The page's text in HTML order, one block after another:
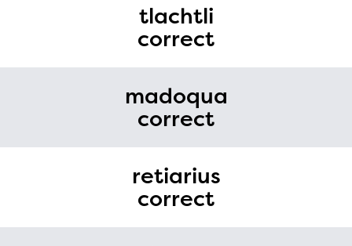
tlachtli
correct
madoqua
correct
retiarius
correct